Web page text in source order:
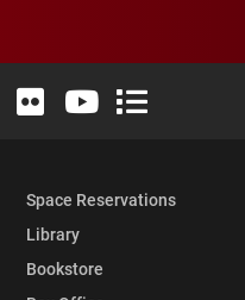
X (formerly Twitter)
Instagram
Elon University LinkedIn
Elon University Flickr
Elon University
Elon
Space Reservations
Library
Bookstore